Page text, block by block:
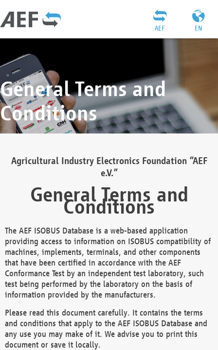
EN
AEF
General Terms and
Conditions
Agricultural Industry Electronics Foundation “AEF
e.V.”
General Terms and
Conditions
The AEF ISOBUS Database is a web-based application
providing access to information on ISOBUS compatibility of
machines, implements, terminals, and other components
that have been certified in accordance with the AEF
Conformance Test by an independent test laboratory, such
test being performed by the laboratory on the basis of
information provided by the manufacturers.
Please read this document carefully. It contains the terms
and conditions that apply to the AEF ISOBUS Database and
any use you may make of it. We advise you to print this
document or save it locally.